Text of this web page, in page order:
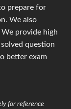
prepare for
We also
provide high
question
better exam
for reference